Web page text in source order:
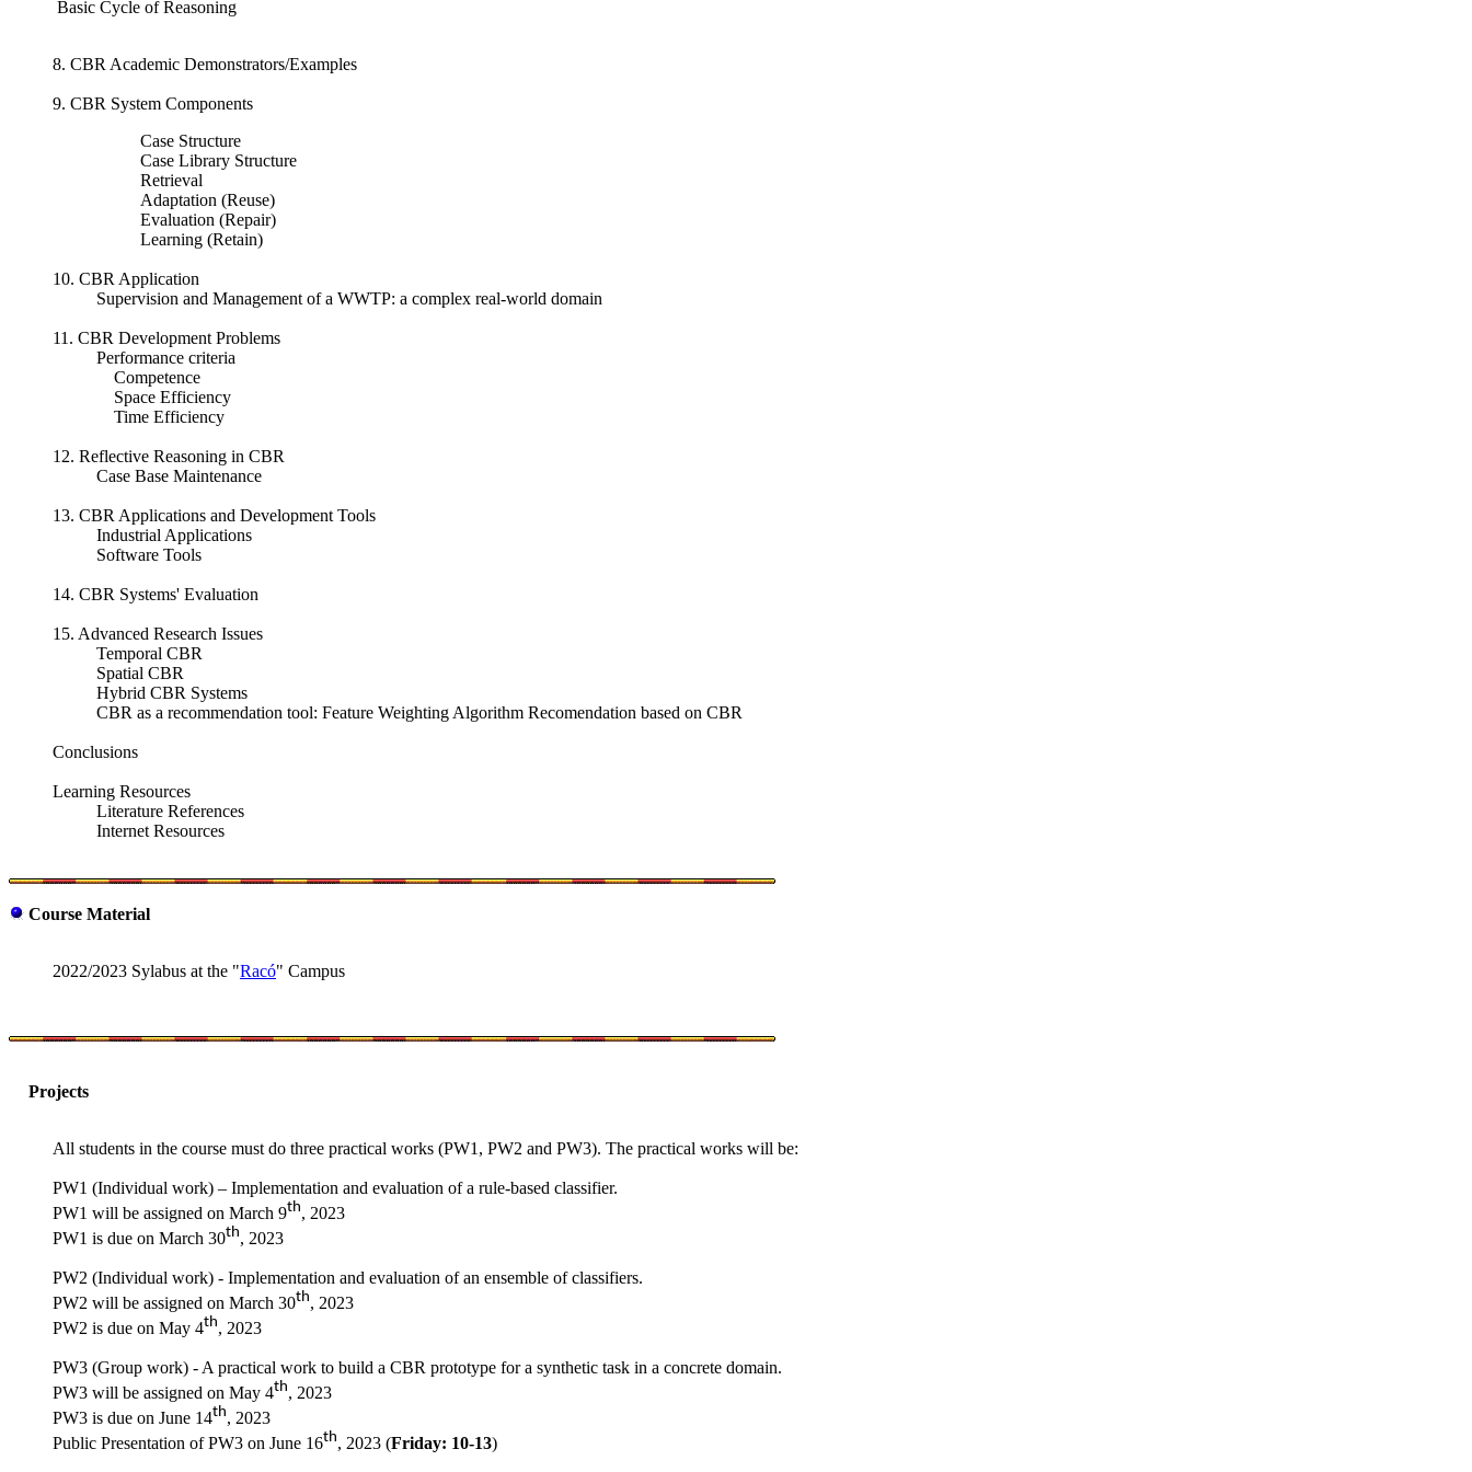
Basic Cycle of Reasoning
8. CBR Academic Demonstrators/Examples
9. CBR System Components
Case Structure
Case Library Structure
Retrieval
Adaptation (Reuse)
Evaluation (Repair)
Learning (Retain)
10. CBR Application
Supervision and Management of a WWTP: a complex real-world domain
11. CBR Development Problems
Performance criteria
Competence
Space Efficiency
Time Efficiency
12. Reflective Reasoning in CBR
Case Base Maintenance
13. CBR Applications and Development Tools
Industrial Applications
Software Tools
14. CBR Systems' Evaluation
15. Advanced Research Issues
Temporal CBR
Spatial CBR
Hybrid CBR Systems
CBR as a recommendation tool: Feature Weighting Algorithm Recomendation based on CBR
Conclusions
Learning Resources
Literature References
Internet Resources
Course Material
2022/2023 Sylabus at the "Racó" Campus
Projects
All students in the course must do three practical works (PW1, PW2 and PW3). The practical works will be:
PW1 (Individual work) – Implementation and evaluation of a rule-based classifier.
PW1 will be assigned on March 9th, 2023
PW1 is due on March 30th, 2023
PW2 (Individual work) - Implementation and evaluation of an ensemble of classifiers.
PW2 will be assigned on March 30th, 2023
PW2 is due on May 4th, 2023
PW3 (Group work) - A practical work to build a CBR prototype for a synthetic task in a concrete domain.
PW3 will be assigned on May 4th, 2023
PW3 is due on June 14th, 2023
Public Presentation of PW3 on June 16th, 2023 (Friday: 10-13)